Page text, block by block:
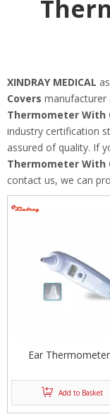
XINDRAY MEDICAL
Covers manufacturer
Thermometer With
industry certification
assured of quality. If
Thermometer With
contact us, we can
Ear
Add to Basket